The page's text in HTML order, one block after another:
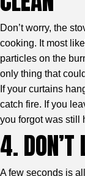
Don’t worry, the
cooking. It most
particles on the
only thing that
If your curtains
catch fire. If you
you forgot was still
4. DON’T
A few seconds is